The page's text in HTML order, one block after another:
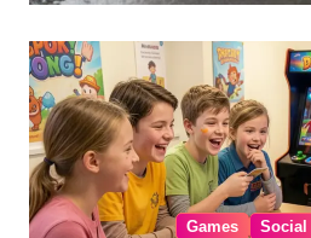
Games Social